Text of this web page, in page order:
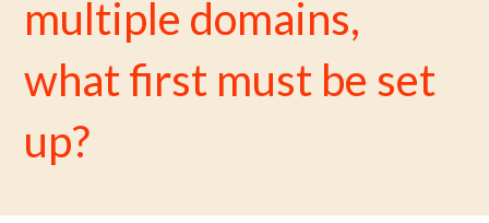
multiple domains,
what first must be set
up?